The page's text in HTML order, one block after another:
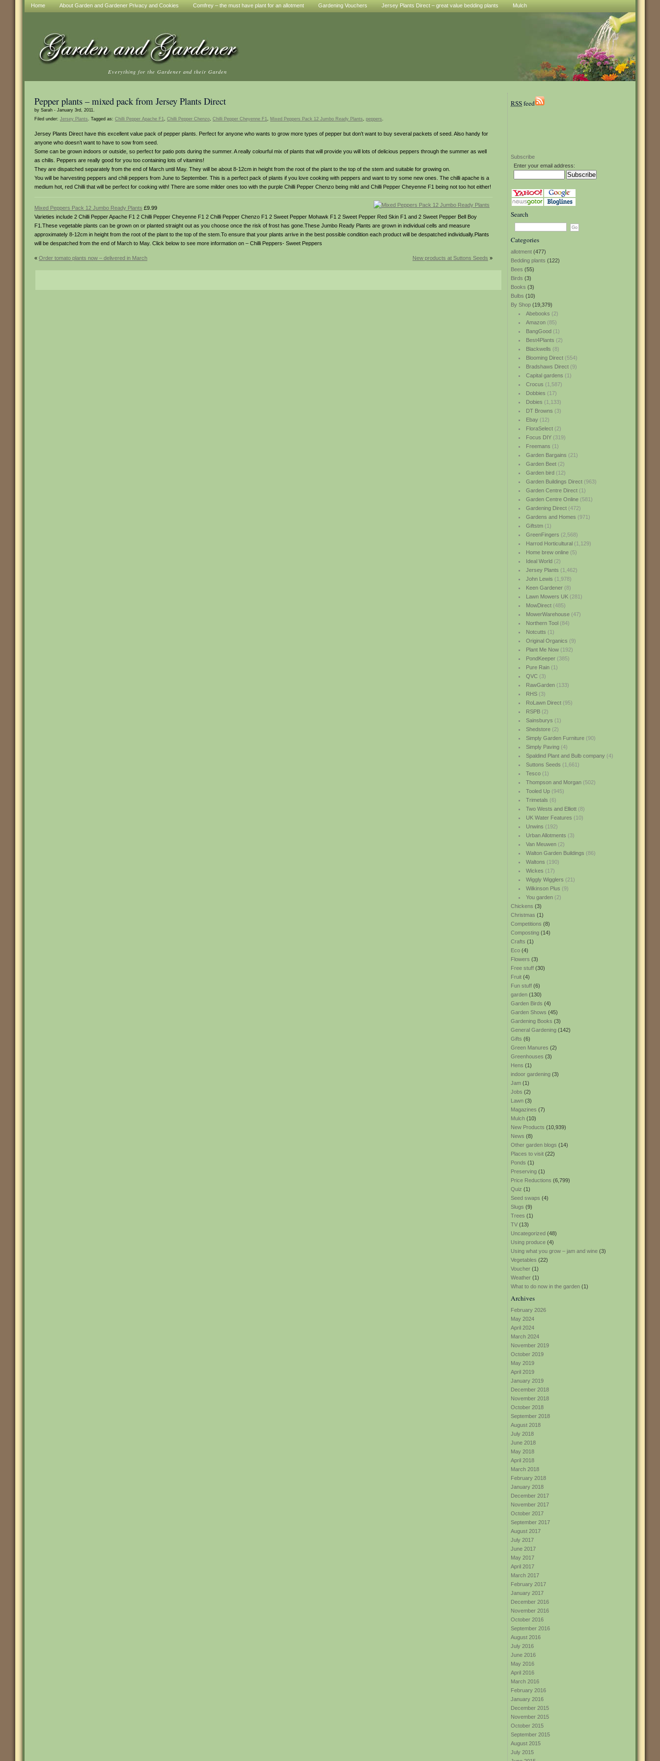
Home About Garden and Gardener Privacy and Cookies Comfrey – the must have plant for an allotment Gardening Vouchers Jersey Plants Direct – great value bedding plants Mulch
Everything for the Gardener and their Garden
RSSfeed
Subscribe
Enter your email address:
Search
Categories
allotment (477)
Bedding plants (122)
Bees (55)
Birds (3)
Books (3)
Bulbs (10)
By Shop (19,379)
Abebooks (2)
Amazon(85)
BangGood(1)
Best4Plants (2)
Blackwells (8)
Blooming Direct(554)
Bradshaws Direct(9)
Capital gardens (1)
Crocus (1,587)
Dobbies (17)
Dobies (1,133)
DT Browns (3)
Ebay(12)
FloraSelect(2)
Focus DIY(319)
Freemans (1)
Garden Bargains (21)
Garden Beet(2)
Garden bird(12)
Garden Buildings Direct(963)
Garden Centre Direct(1)
Garden Centre Online(581)
Gardening Direct(472)
Gardens and Homes (971)
Giftstm(1)
GreenFingers (2,568)
Harrod Horticultural(1,129)
Home brew online(5)
Ideal World(2)
Jersey Plants (1,462)
John Lewis (1,978)
Keen Gardener(8)
Lawn Mowers UK(281)
MowDirect(485)
MowerWarehouse(47)
Northern Tool(84)
Notcutts (1)
Original Organics (9)
Plant Me Now(192)
PondKeeper(385)
Pure Rain(1)
QVC(3)
RawGarden(133)
RHS(3)
RoLawn Direct(95)
RSPB(2)
Sainsburys (1)
Shedstore(2)
Simply Garden Furniture(90)
Simply Paving(4)
Spaldind Plant and Bulb company(4)
Suttons Seeds (1,661)
Tesco(1)
Thompson and Morgan(502)
Tooled Up(945)
Trimetals (6)
Two Wests and Elliott(8)
UK Water Features (10)
Unwins (192)
Urban Allotments (3)
Van Meuwen(2)
Walton Garden Buildings (86)
Waltons (190)
Wickes (17)
Wiggly Wigglers (21)
Wilkinson Plus (9)
You garden(2)
Chickens (3)
Christmas (1)
Competitions (8)
Composting (14)
Crafts (1)
Eco (4)
Flowers (3)
Free stuff (30)
Fruit (4)
Fun stuff (6)
garden (130)
Garden Birds (4)
Garden Shows (45)
Gardening Books (3)
General Gardening (142)
Gifts (6)
Green Manures (2)
Greenhouses (3)
Hens (1)
indoor gardening (3)
Jam (1)
Jobs (2)
Lawn (3)
Magazines (7)
Mulch (10)
New Products (10,939)
News (8)
Other garden blogs (14)
Places to visit (22)
Ponds (1)
Preserving (1)
Price Reductions (6,799)
Quiz (1)
Seed swaps (4)
Slugs (9)
Trees (1)
TV (13)
Uncategorized (48)
Using produce (4)
Using what you grow – jam and wine (3)
Vegetables (22)
Voucher (1)
Weather (1)
What to do now in the garden (1)
Archives
February 2026
May 2024
April 2024
March 2024
November 2019
October 2019
May 2019
April 2019
January 2019
December 2018
November 2018
October 2018
September 2018
August 2018
July 2018
June 2018
May 2018
April 2018
March 2018
February 2018
January 2018
December 2017
November 2017
October 2017
September 2017
August 2017
July 2017
June 2017
May 2017
April 2017
March 2017
February 2017
January 2017
December 2016
November 2016
October 2016
September 2016
August 2016
July 2016
June 2016
May 2016
April 2016
March 2016
February 2016
January 2016
December 2015
November 2015
October 2015
September 2015
August 2015
July 2015
Pepper plants – mixed pack from Jersey Plants Direct
by Sarah - January 3rd, 2011.
Filed under: Jersey Plants. Tagged as: Chilli Pepper Apache F1, Chilli Pepper Chenzo, Chilli Pepper Cheyenne F1, Mixed Peppers Pack 12 Jumbo Ready Plants, peppers.
Jersey Plants Direct have this excellent value pack of pepper plants. Perfect for anyone who wants to grow more types of pepper but don’t want to buy several packets of seed. Also handy for
anyone who doesn’t want to have to sow from seed.
Some can be grown indoors or outside, so perfect for patio pots during the summer. A really colourful mix of plants that will provide you will lots of delicious peppers through the summer as well
as chilis. Peppers are really good for you too containing lots of vitamins!
They are dispatched separately from the end of March until May. They will be about 8-12cm in height from the root of the plant to the top of the stem and suitable for growing on.
You will be harvesting peppers and chili peppers from June to September. This is a perfect pack of plants if you love cooking with peppers and want to try some new ones. The chilli apache is a
medium hot, red Chilli that will be perfect for cooking with! There are some milder ones too with the purple Chilli Pepper Chenzo being mild and Chilli Pepper Cheyenne F1 being not too hot either!
Mixed Peppers Pack 12 Jumbo Ready Plants £9.99
Varieties include 2 Chilli Pepper Apache F1 2 Chilli Pepper Cheyenne F1 2 Chilli Pepper Chenzo F1 2 Sweet Pepper Mohawk F1 2 Sweet Pepper Red Skin F1 and 2 Sweet Pepper Bell Boy
F1.These vegetable plants can be grown on or planted straight out as you choose once the risk of frost has gone.These Jumbo Ready Plants are grown in individual cells and measure
approximately 8-12cm in height from the root of the plant to the top of the stem.To ensure that your plants arrive in the best possible condition each product will be despatched individually.Plants
will be despatched from the end of March to May. Click below to see more information on – Chilli Peppers- Sweet Peppers
« Order tomato plants now – delivered in March New products at Suttons Seeds »